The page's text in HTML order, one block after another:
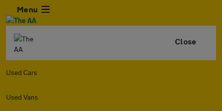
Menu
Close
Used Cars
Used Vans